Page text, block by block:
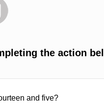
the action
and five?